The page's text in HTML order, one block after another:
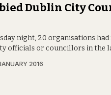
Dublin City
night, 20 organisations
officials or councillors in the
2016